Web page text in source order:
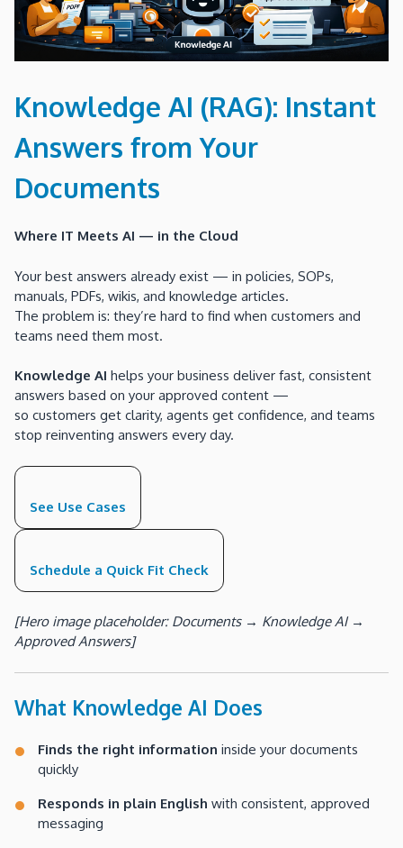
Knowledge AI (RAG): Instant
Answers from Your
Documents
Where IT Meets AI — in the Cloud
Your best answers already exist — in policies, SOPs,
manuals, PDFs, wikis, and knowledge articles.
The problem is: they’re hard to find when customers and
teams need them most.
Knowledge AI helps your business deliver fast, consistent
answers based on your approved content —
so customers get clarity, agents get confidence, and teams
stop reinventing answers every day.
See Use Cases
Schedule a Quick Fit Check
[Hero image placeholder: Documents → Knowledge AI →
Approved Answers]
What Knowledge AI Does
Finds the right information inside your documents
quickly
Responds in plain English with consistent, approved
messaging